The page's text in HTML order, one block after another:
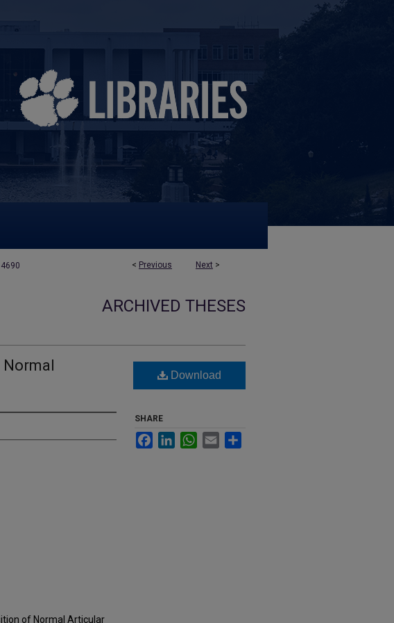
< Previous Next >
4690
ARCHIVED THESES
of Normal Articular
Download
SHARE
FacebookLinkedInWhatsApp
Email